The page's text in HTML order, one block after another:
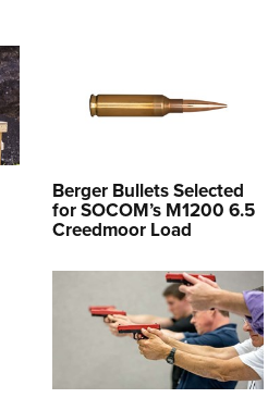
Berger Bullets Selected
for SOCOM’s M1200 6.5
Creedmoor Load